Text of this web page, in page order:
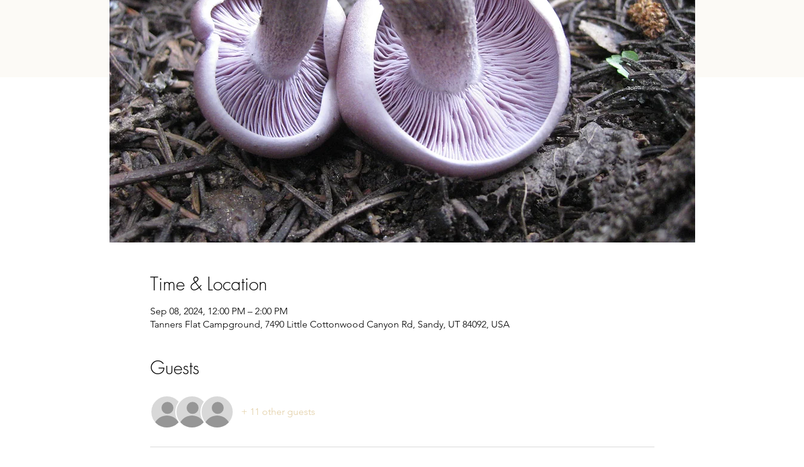
Time & Location
Sep 08, 2024, 12:00 PM – 2:00 PM
Tanners Flat Campground, 7490 Little Cottonwood Canyon Rd, Sandy, UT 84092, USA
Guests
+ 11 other guests